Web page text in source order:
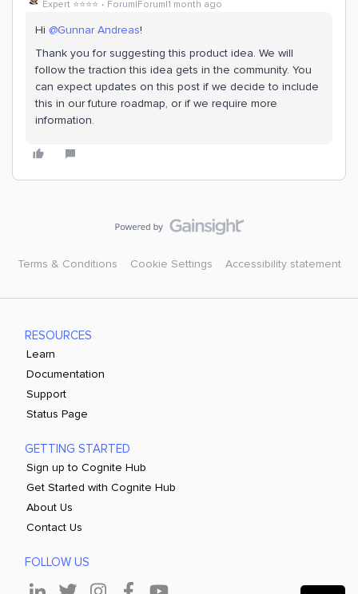
Expert ⭐️⭐️⭐️⭐️ Forum|Forum|1 month ago
Hi ​ @Gunnar Andreas!
Thank you for suggesting this product idea. We will
follow the traction this idea gets in the community. You
can expect updates on this post if we decide to include
this in our future roadmap, or if we require more
information.
Terms & Conditions Cookie Settings Accessibility statement
RESOURCES
Learn
Documentation
Support
Status Page
GETTING STARTED
Sign up to Cognite Hub
Get Started with Cognite Hub
About Us
Contact Us
FOLLOW US